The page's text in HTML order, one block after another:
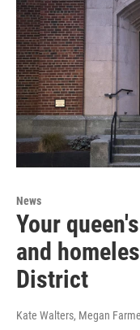
News
Your
and
District
Kate Walters, Megan